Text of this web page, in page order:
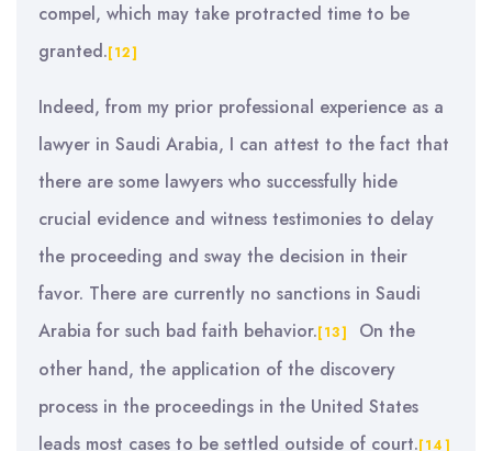
compel, which may take protracted time to be
granted.[12]
Indeed, from my prior professional experience as a
lawyer in Saudi Arabia, I can attest to the fact that
there are some lawyers who successfully hide
crucial evidence and witness testimonies to delay
the proceeding and sway the decision in their
favor. There are currently no sanctions in Saudi
Arabia for such bad faith behavior.[13]
On the
other hand, the application of the discovery
process in the proceedings in the United States
leads most cases to be settled outside of court.[14]